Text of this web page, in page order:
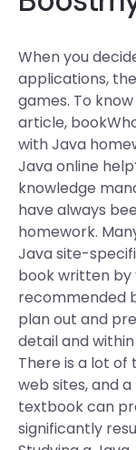
When you
applications,
games. To
article,
with Java
Java online
knowledge
have always
homework.
Java site-
book written by
recommended
plan out and
detail and
There is a lot
web sites, and
textbook can
significantly